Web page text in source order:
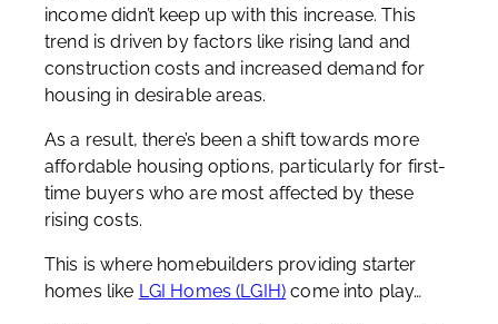
income didn’t keep up with this increase. This
trend is driven by factors like rising land and
construction costs and increased demand for
housing in desirable areas.
As a result, there’s been a shift towards more
affordable housing options, particularly for first-
time buyers who are most affected by these
rising costs.
This is where homebuilders providing starter
homes like LGI Homes (LGIH) come into play…